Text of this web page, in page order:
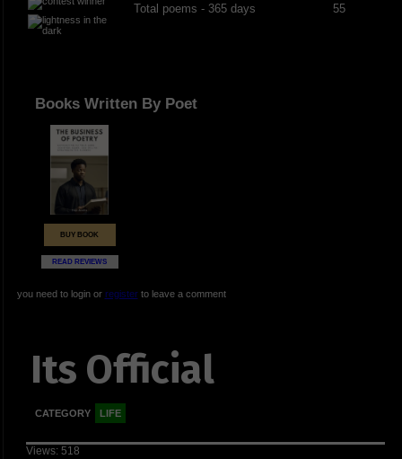
Total poems - 365 days
55
Books Written By Poet
BUY BOOK
READ REVIEWS
you need to login or registerto leave a comment
Its Official
CATEGORY LIFE
Views: 518